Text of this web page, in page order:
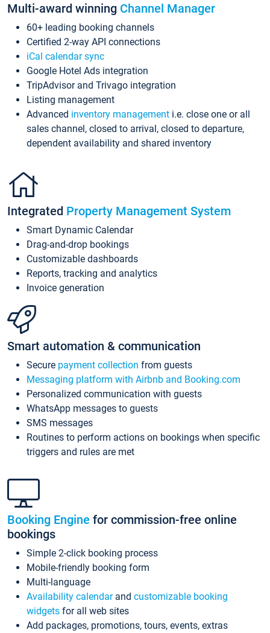
Multi-award winning Channel Manager
60+ leading booking channels
Certified 2-way API connections
iCal calendar sync
Google Hotel Ads integration
TripAdvisor and Trivago integration
Listing management
Advanced inventory management i.e. close one or all
sales channel, closed to arrival, closed to departure,
dependent availability and shared inventory
Integrated Property Management System
Smart Dynamic Calendar
Drag-and-drop bookings
Customizable dashboards
Reports, tracking and analytics
Invoice generation
Smart automation & communication
Secure payment collection from guests
Messaging platform with Airbnb and Booking.com
Personalized communication with guests
WhatsApp messages to guests
SMS messages
Routines to perform actions on bookings when specific
triggers and rules are met
Booking Engine for commission-free online
bookings
Simple 2-click booking process
Mobile-friendly booking form
Multi-language
Availability calendarand customizable booking
widgets for all web sites
Add packages, promotions, tours, events, extras